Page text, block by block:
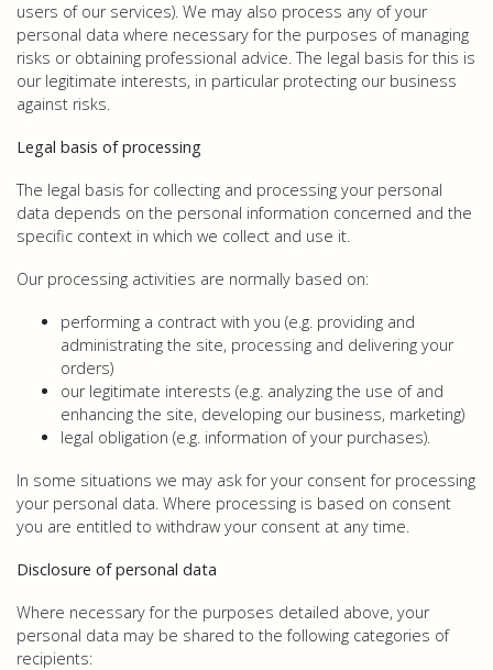
users of our services). We may also process any of your
personal data where necessary for the purposes of managing
risks or obtaining professional advice. The legal basis for this is
our legitimate interests, in particular protecting our business
against risks.
Legal basis of processing
The legal basis for collecting and processing your personal
data depends on the personal information concerned and the
specific context in which we collect and use it.
Our processing activities are normally based on:
performing a contract with you (e.g. providing and
administrating the site, processing and delivering your
orders)
our legitimate interests (e.g. analyzing the use of and
enhancing the site, developing our business, marketing)
legal obligation (e.g. information of your purchases).
In some situations we may ask for your consent for processing
your personal data. Where processing is based on consent
you are entitled to withdraw your consent at any time.
Disclosure of personal data
Where necessary for the purposes detailed above, your
personal data may be shared to the following categories of
recipients: